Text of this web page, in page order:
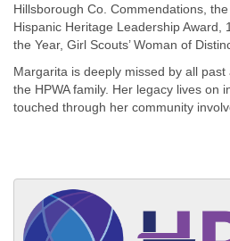
Hillsborough Co. Commendations,
Hispanic Heritage Leadership Award,
the Year, Girl Scouts’ Woman of
Margarita is deeply missed by all
the HPWA family. Her legacy lives on
touched through her community